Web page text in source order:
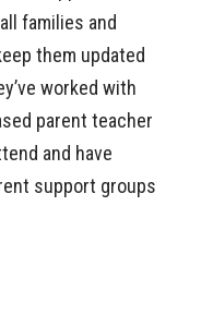
families and
them updated
worked with
parent teacher
and have
support groups